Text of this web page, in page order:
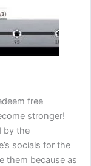
free
stronger!
by the
socials for the
them because as